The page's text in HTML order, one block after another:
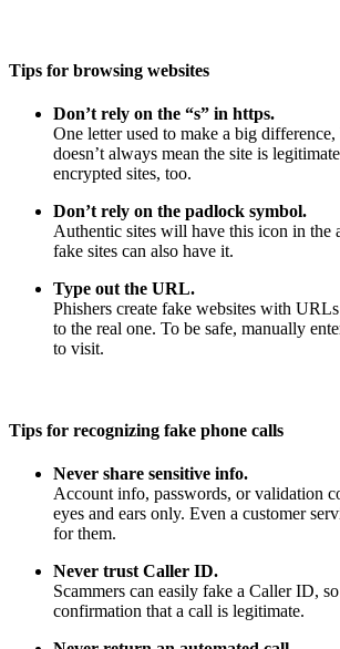
Tips for browsing websites
Don’t rely on the “s” in https.
One letter used to make a big
doesn’t always mean the site is
encrypted sites, too.
Don’t rely on the padlock symbol.
Authentic sites will have this icon in the
fake sites can also have it.
Type out the URL.
Phishers create fake websites with
to the real one. To be safe, manually
to visit.
Tips for recognizing fake phone calls
Never share sensitive info.
Account info, passwords, or validation
eyes and ears only. Even a customer
for them.
Never trust Caller ID.
Scammers can easily fake a Caller ID,
confirmation that a call is legitimate.